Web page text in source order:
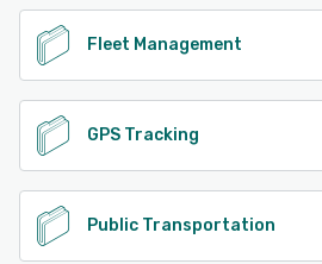
Fleet Management
GPS Tracking
Public Transportation